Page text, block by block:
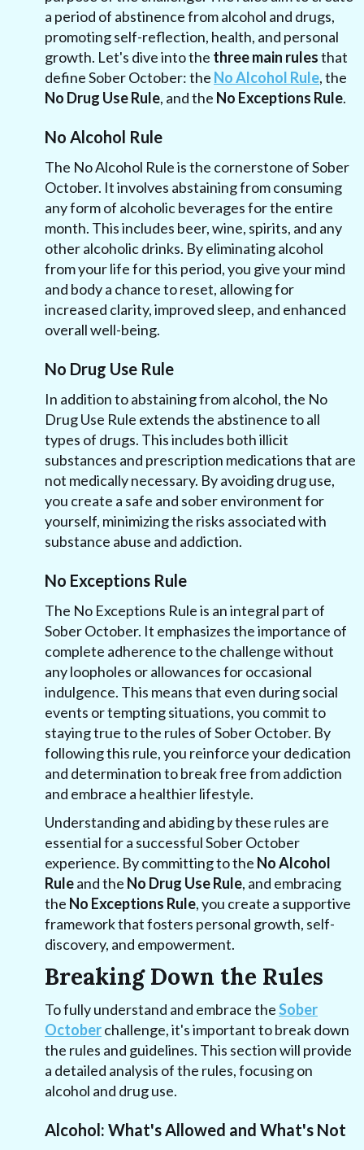
a period of abstinence from alcohol and drugs,
promoting self-reflection, health, and personal
growth. Let's dive into the three main rulesthat
define Sober October: the No Alcohol Rule, the
No Drug Use Rule, and the No Exceptions Rule.
No Alcohol Rule
The No Alcohol Rule is the cornerstone of Sober
October. It involves abstaining from consuming
any form of alcoholic beverages for the entire
month. This includes beer, wine, spirits, and any
other alcoholic drinks. By eliminating alcohol
from your life for this period, you give your mind
and body a chance to reset, allowing for
increased clarity, improved sleep, and enhanced
overall well-being.
No Drug Use Rule
In addition to abstaining from alcohol, the No
Drug Use Rule extends the abstinence to all
types of drugs. This includes both illicit
substances and prescription medications that are
not medically necessary. By avoiding drug use,
you create a safe and sober environment for
yourself, minimizing the risks associated with
substance abuse and addiction.
No Exceptions Rule
The No Exceptions Rule is an integral part of
Sober October. It emphasizes the importance of
complete adherence to the challenge without
any loopholes or allowances for occasional
indulgence. This means that even during social
events or tempting situations, you commit to
staying true to the rules of Sober October. By
following this rule, you reinforce your dedication
and determination to break free from addiction
and embrace a healthier lifestyle.
Understanding and abiding by these rules are
essential for a successful Sober October
experience. By committing to the No Alcohol
Ruleand the No Drug Use Rule, and embracing
the No Exceptions Rule, you create a supportive
framework that fosters personal growth, self-
discovery, and empowerment.
Breaking Down the Rules
To fully understand and embrace theSober
Octoberchallenge, it's important to break down
the rules and guidelines. This section will provide
a detailed analysis of the rules, focusing on
alcohol and drug use.
Alcohol: What's Allowed and What's Not